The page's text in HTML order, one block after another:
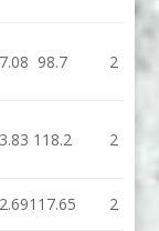
98.7 2
118.2 2
117.65 2